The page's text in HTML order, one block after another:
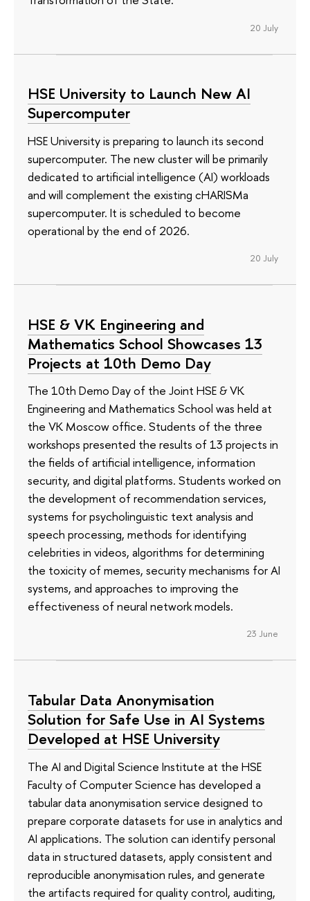
20 July
HSE University to Launch New AI
Supercomputer
HSE University is preparing to launch its second
supercomputer. The new cluster will be primarily
dedicated to artificial intelligence (AI) workloads
and will complement the existing cHARISMa
supercomputer. It is scheduled to become
operational by the end of 2026.
20 July
HSE & VK Engineering and
Mathematics School Showcases 13
Projects at 10th Demo Day
The 10th Demo Day of the Joint HSE & VK
Engineering and Mathematics School was held at
the VK Moscow office. Students of the three
workshops presented the results of 13 projects in
the fields of artificial intelligence, information
security, and digital platforms. Students worked on
the development of recommendation services,
systems for psycholinguistic text analysis and
speech processing, methods for identifying
celebrities in videos, algorithms for determining
the toxicity of memes, security mechanisms for AI
systems, and approaches to improving the
effectiveness of neural network models.
23 June
Tabular Data Anonymisation
Solution for Safe Use in AI Systems
Developed at HSE University
The AI and Digital Science Institute at the HSE
Faculty of Computer Science has developed a
tabular data anonymisation service designed to
prepare corporate datasets for use in analytics and
AI applications. The solution can identify personal
data in structured datasets, apply consistent and
reproducible anonymisation rules, and generate
the artifacts required for quality control, auditing,